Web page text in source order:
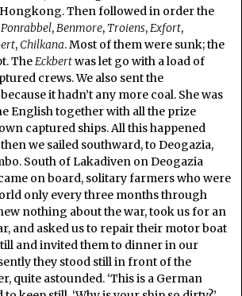
Then followed in order the
,Benmore,Troiens,Exfort,
, Chilkana. Most of them were sunk; the
TheEckbertwas let go with a load of
crews. We also sent the
it hadn’t any more coal. She was
English together with all the prize
captured ships. All this happened
we sailed southward, to Deogazia,
South of Lakadiven on Deogazia
on board, solitary farmers who were
only every three months through
nothing about the war, took us for an
and asked us to repair their motor boat
and invited them to dinner in our
they stood still in front of the
quite astounded. ‘This is a German